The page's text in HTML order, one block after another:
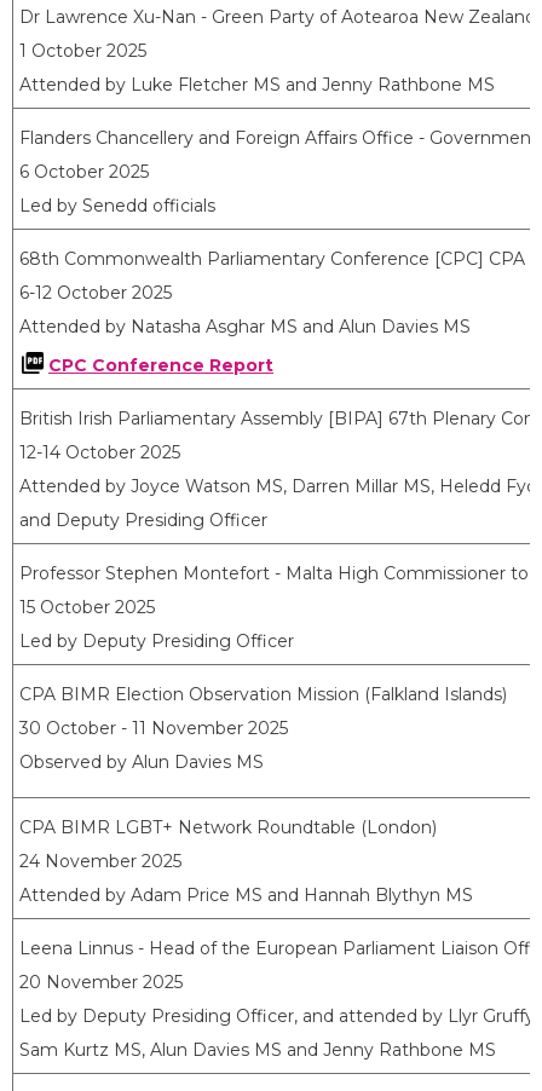
Dr Lawrence Xu-Nan - Green Party of Aotearoa New Zealand
1 October 2025
Attended by Luke Fletcher MS and Jenny Rathbone MS
Flanders Chancellery and Foreign Affairs Office -
6 October 2025
Led by Senedd officials
68th Commonwealth Parliamentary Conference [CPC] CPA
6-12 October 2025
Attended by Natasha Asghar MS and Alun Davies MS
CPC Conference Report
British Irish Parliamentary Assembly [BIPA] 67th Plenary
12-14 October 2025
Attended by Joyce Watson MS, Darren Millar MS, Heledd
and Deputy Presiding Officer
Professor Stephen Montefort - Malta High Commissioner to
15 October 2025
Led by Deputy Presiding Officer
CPA BIMR Election Observation Mission (Falkland Islands)
30 October - 11 November 2025
Observed by Alun Davies MS
CPA BIMR LGBT+ Network Roundtable (London)
24 November 2025
Attended by Adam Price MS and Hannah Blythyn MS
Leena Linnus - Head of the European Parliament Liaison
20 November 2025
Led by Deputy Presiding Officer, and attended by Llyr
Sam Kurtz MS, Alun Davies MS and Jenny Rathbone MS